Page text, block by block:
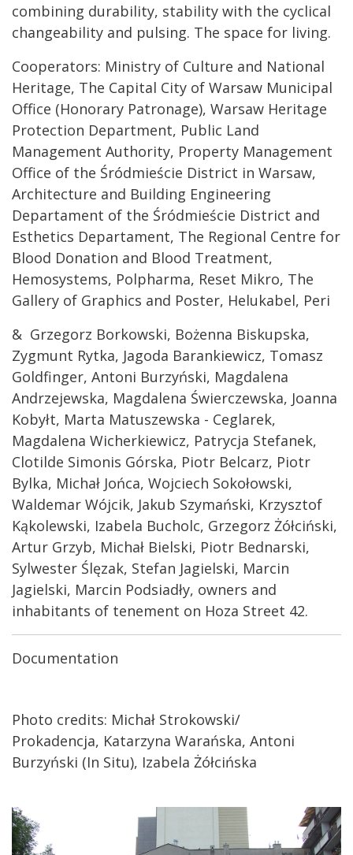
combining durability, stability with the cyclical
changeability and pulsing. The space for living.
Cooperators: Ministry of Culture and National
Heritage, The Capital City of Warsaw Municipal
Office (Honorary Patronage), Warsaw Heritage
Protection Department, Public Land
Management Authority, Property Management
Office of the Śródmieście District in Warsaw,
Architecture and Building Engineering
Departament of the Śródmieście District and
Esthetics Departament, The Regional Centre for
Blood Donation and Blood Treatment,
Hemosystems, Polpharma, Reset Mikro, The
Gallery of Graphics and Poster, Helukabel, Peri
& Grzegorz Borkowski, Bożenna Biskupska,
Zygmunt Rytka, Jagoda Barankiewicz, Tomasz
Goldfinger, Antoni Burzyński, Magdalena
Andrzejewska, Magdalena Świerczewska, Joanna
Kobyłt, Marta Matuszewska - Ceglarek,
Magdalena Wicherkiewicz, Patrycja Stefanek,
Clotilde Simonis Górska, Piotr Belcarz, Piotr
Bylka, Michał Jońca, Wojciech Sokołowski,
Waldemar Wójcik, Jakub Szymański, Krzysztof
Kąkolewski, Izabela Bucholc, Grzegorz Żółciński,
Artur Grzyb, Michał Bielski, Piotr Bednarski,
Sylwester Ślęzak, Stefan Jagielski, Marcin
Jagielski, Marcin Podsiadły, owners and
inhabitants of tenement on Hoza Street 42.
Documentation
Photo credits: Michał Strokowski/
Prokadencja, Katarzyna Warańska, Antoni
Burzyński (In Situ), Izabela Żółcińska